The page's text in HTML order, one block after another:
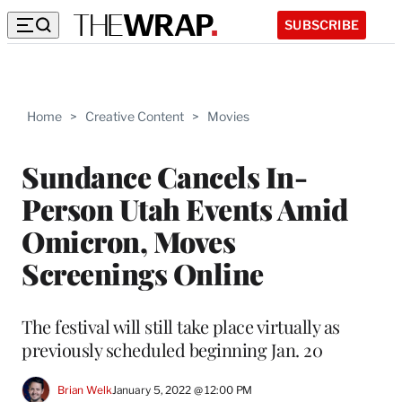
SUBSCRIBE
Home > Creative Content > Movies
Sundance Cancels In-
Person Utah Events Amid
Omicron, Moves
Screenings Online
The festival will still take place virtually as
previously scheduled beginning Jan. 20
Brian WelkJanuary 5, 2022 @ 12:00 PM